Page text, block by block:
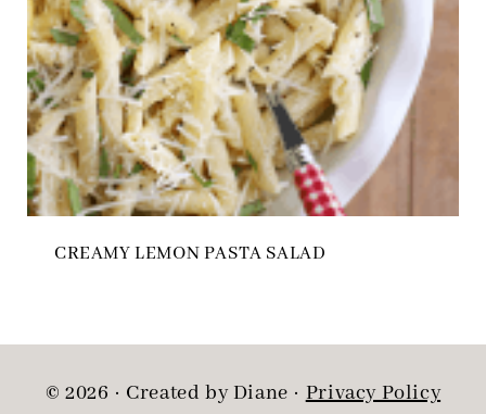
CREAMY LEMON PASTA SALAD
© 2026 · Created by Diane ·Privacy Policy